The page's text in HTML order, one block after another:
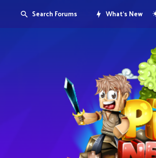
Search Forums What's New